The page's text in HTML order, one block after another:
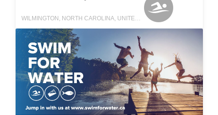
WILMINGTON, NORTH CAROLINA, UNITED STATES